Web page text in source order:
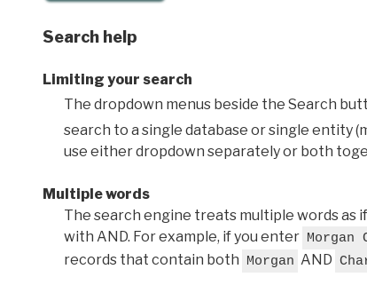
Search help
Limiting your search
The dropdown menus beside the Search
search to a single database or single entity
use either dropdown separately or both
Multiple words
The search engine treats multiple words as
with AND. For example, if you enter Morgan
records that contain both Morgan AND